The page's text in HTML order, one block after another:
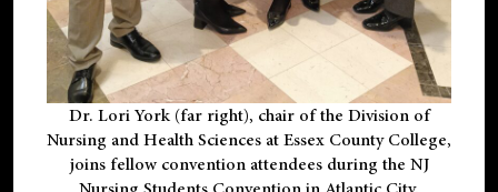
Dr. Lori York (far right), chair of the Division of
Nursing and Health Sciences at Essex County College,
joins fellow convention attendees during the NJ